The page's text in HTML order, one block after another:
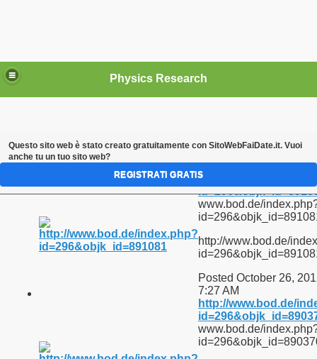
Physics Research
Links
http://www.bod.de/
www.bod.de/
http://www.bod.de/
Posted October 26,
7:27 AM
http://www.bod.de/
www.bod.de/
filiala Bucuresti
Questo sito web è stato creato gratuitamente con SitoWebFaiDate.it. Vuoi
anche tu un tuo sito web?
REGISTRATI GRATIS